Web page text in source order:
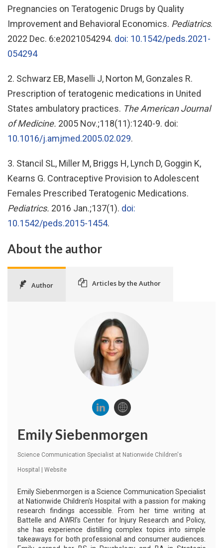
Pregnancies on Teratogenic Drugs by Quality
Improvement and Behavioral Economics. Pediatrics.
2022 Dec. 6:e2021054294. doi: 10.1542/peds.2021-
054294
2. Schwarz EB, Maselli J, Norton M, Gonzales R.
Prescription of teratogenic medications in United
States ambulatory practices. The American Journal
of Medicine. 2005 Nov.;118(11):1240-9. doi:
10.1016/j.amjmed.2005.02.029.
3. Stancil SL, Miller M, Briggs H, Lynch D, Goggin K,
Kearns G. Contraceptive Provision to Adolescent
Females Prescribed Teratogenic Medications.
Pediatrics. 2016 Jan.;137(1). doi:
10.1542/peds.2015-1454.
About the author
Author Articles by the Author
Emily Siebenmorgen
Science Communication Specialist at Nationwide Children's
Hospital Website
Emily Siebenmorgen is a Science Communication Specialist
at Nationwide Children's Hospital with a passion for making
research findings accessible. From her time writing at
Battelle and AWRI's Center for Injury Research and Policy,
she has experience distilling complex topics into simple
takeaways for both professional and consumer audiences.